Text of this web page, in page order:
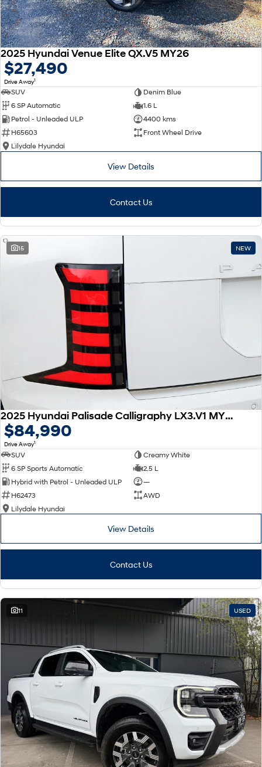
2025 Hyundai Venue Elite QX.V5 MY26
$27,490
Drive Away1
SUV
Denim Blue
6 SP Automatic
1.6 L
Petrol - Unleaded ULP
4400 kms
H65603
Front Wheel Drive
Lilydale Hyundai
View Details
Contact Us
15 NEW
2025 Hyundai Palisade Calligraphy LX3.V1 MY26 AWD
$84,990
Drive Away1
SUV
Creamy White
6 SP Sports Automatic
2.5 L
Hybrid with Petrol - Unleaded ULP
—
H62473
AWD
Lilydale Hyundai
View Details
Contact Us
11 USED